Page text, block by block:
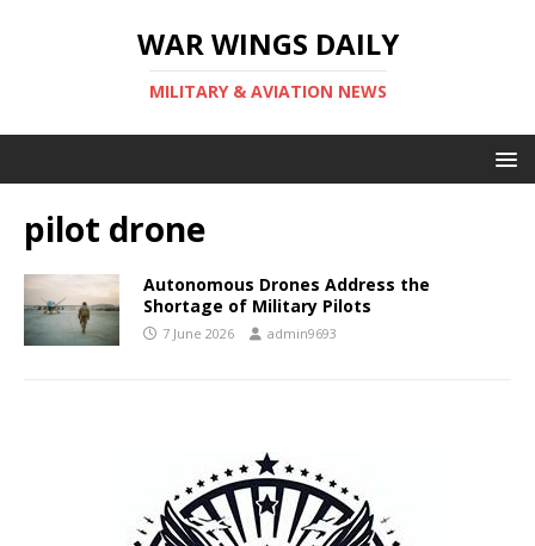
WAR WINGS DAILY
MILITARY & AVIATION NEWS
pilot drone
Autonomous Drones Address the
Shortage of Military Pilots
7 June 2026 admin9693